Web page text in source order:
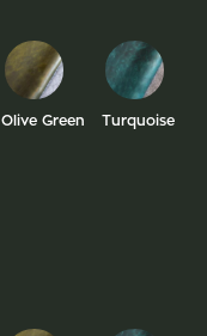
Olive Green Turquoise